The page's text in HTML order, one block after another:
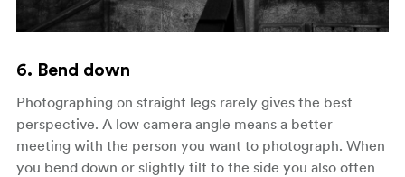
6. Bend down
Photographing on straight legs rarely gives the best
perspective. A low camera angle means a better
meeting with the person you want to photograph. When
you bend down or slightly tilt to the side you also often